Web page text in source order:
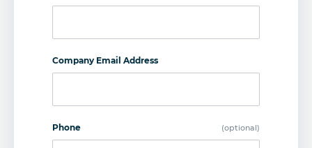
Company Email Address
Phone (optional)